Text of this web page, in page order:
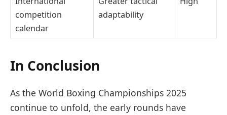
competition
calendar
adaptability
In Conclusion
As the World Boxing Championships 2025
continue to unfold, the early rounds have